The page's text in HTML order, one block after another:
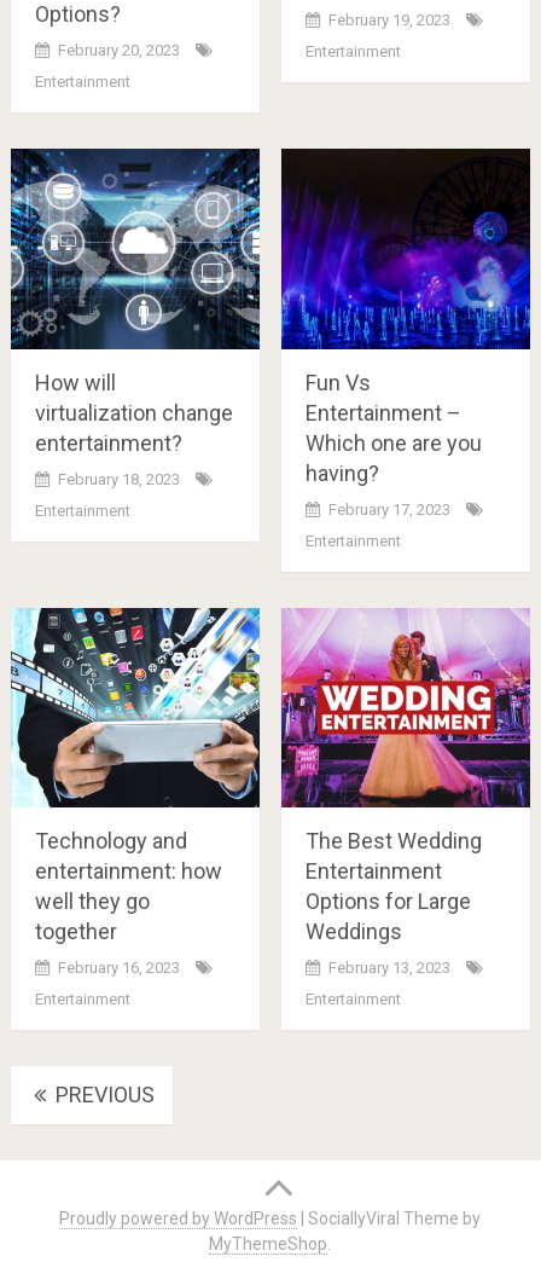
Options?
February 20, 2023
Entertainment
February 19, 2023
Entertainment
How will
virtualization change
entertainment?
February 18, 2023
Entertainment
Fun Vs
Entertainment –
Which one are you
having?
February 17, 2023
Entertainment
Technology and
entertainment: how
well they go
together
February 16, 2023
Entertainment
The Best Wedding
Entertainment
Options for Large
Weddings
February 13, 2023
Entertainment
Posts
navigation
PREVIOUS
Proudly powered by WordPress |SociallyViral Theme by
MyThemeShop.